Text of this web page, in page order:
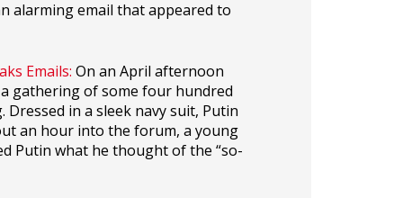
alarming email that appeared to
Emails: On an April afternoon
gathering of some four hundred
in a sleek navy suit, Putin
an hour into the forum, a young
Putin what he thought of the “so-